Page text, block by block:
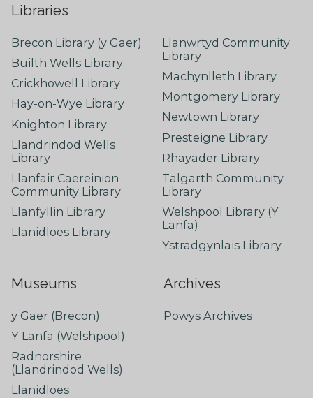
Libraries
Brecon Library (y Gaer)
Builth Wells Library
Crickhowell Library
Hay-on-Wye Library
Knighton Library
Llandrindod Wells
Library
Llanfair Caereinion
Community Library
Llanfyllin Library
Llanidloes Library
Llanwrtyd Community
Library
Machynlleth Library
Montgomery Library
Newtown Library
Presteigne Library
Rhayader Library
Talgarth Community
Library
Welshpool Library (Y
Lanfa)
Ystradgynlais Library
Museums
y Gaer (Brecon)
Y Lanfa (Welshpool)
Radnorshire
(Llandrindod Wells)
Llanidloes
Archives
Powys Archives